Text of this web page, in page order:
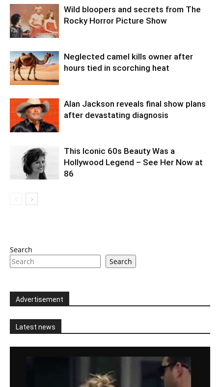
Wild bloopers and secrets from The
Rocky Horror Picture Show
Neglected camel kills owner after
hours tied in scorching heat
Alan Jackson reveals final show plans
after devastating diagnosis
This Iconic 60s Beauty Was a
Hollywood Legend – See Her Now at
86
Search
Search
Advertisement
Latest news